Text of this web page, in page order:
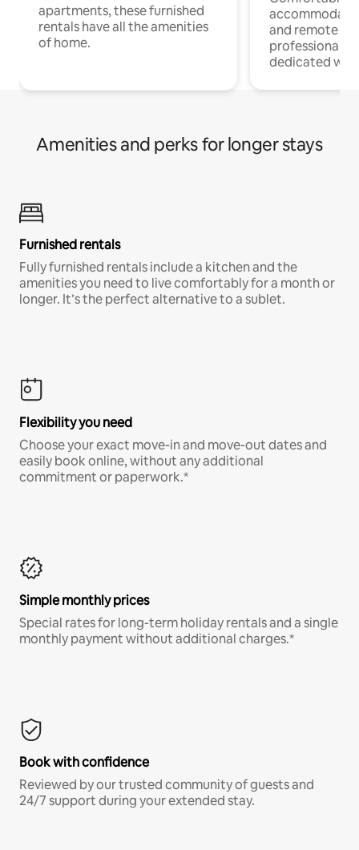
apartments, these furnished
rentals have all the amenities
of home.
and remote
professionals
dedicated
Amenities and perks for longer stays
Furnished rentals
Fully furnished rentals include a kitchen and the
amenities you need to live comfortably for a month or
longer. It’s the perfect alternative to a sublet.
Flexibility you need
Choose your exact move-in and move-out dates and
easily book online, without any additional
commitment or paperwork.*
Simple monthly prices
Special rates for long-term holiday rentals and a single
monthly payment without additional charges.*
Book with confidence
Reviewed by our trusted community of guests and
24/7 support during your extended stay.